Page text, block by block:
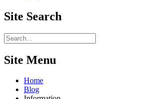
Site Search
Site Menu
Home
Blog